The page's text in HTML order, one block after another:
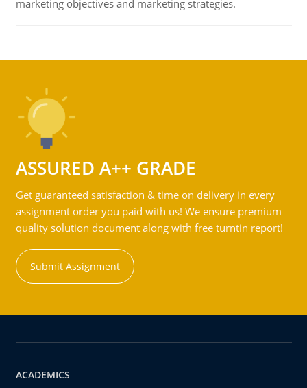
marketing objectives and marketing strategies.
ASSURED A++ GRADE
Get guaranteed satisfaction & time on delivery in every
assignment order you paid with us! We ensure premium
quality solution document along with free turntin report!
Submit Assignment
ACADEMICS